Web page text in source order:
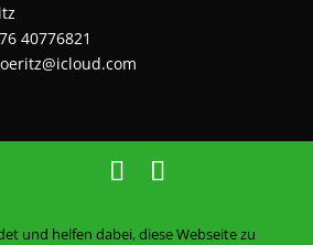
40776821
und helfen dabei, diese Webseite zu